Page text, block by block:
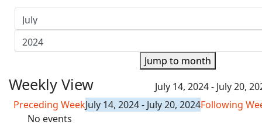
Jump to month
Weekly View
July 14, 2024 - July 20,
Preceding WeekJuly 14, 2024 - July 20, 2024Following
No events